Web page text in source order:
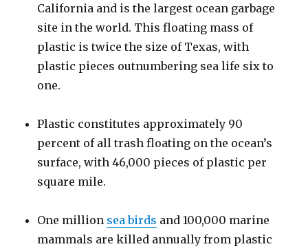
California and is the largest ocean garbage
site in the world. This floating mass of
plastic is twice the size of Texas, with
plastic pieces outnumbering sea life six to
one.
Plastic constitutes approximately 90
percent of all trash floating on the ocean’s
surface, with 46,000 pieces of plastic per
square mile.
One million sea birds and 100,000 marine
mammals are killed annually from plastic